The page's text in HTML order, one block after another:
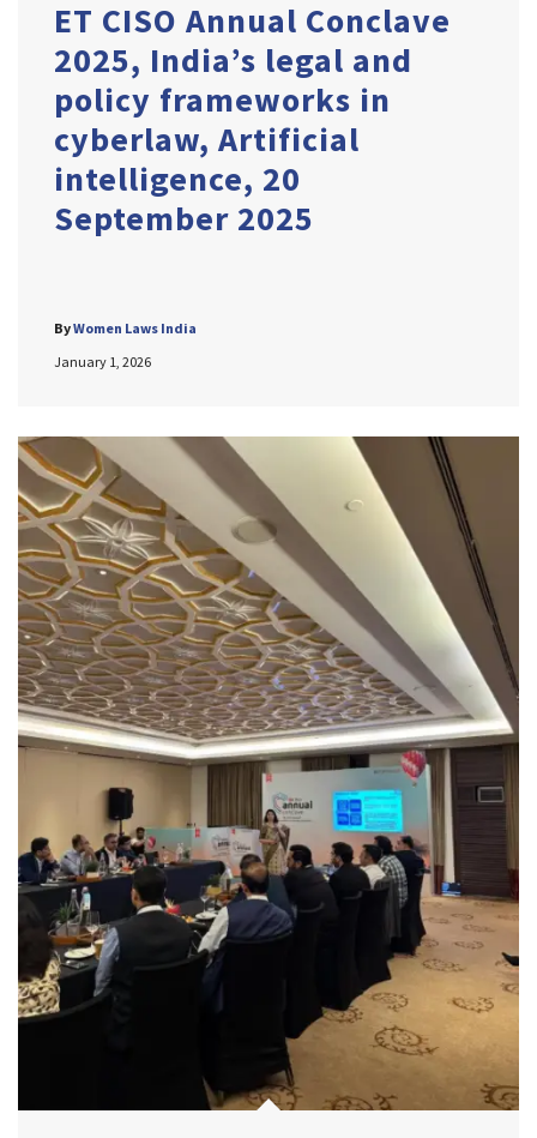
ET CISO Annual Conclave
2025, India’s legal and
policy frameworks in
cyberlaw, Artificial
intelligence, 20
September 2025
January 1, 2026
ByWomen Laws India